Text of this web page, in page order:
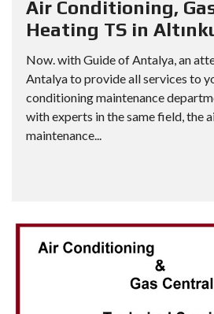
Air Conditioning,
Heating TS in
Now. with Guide of Antalya, an
Antalya to provide all services to
conditioning maintenance
with experts in the same field, the
maintenance...